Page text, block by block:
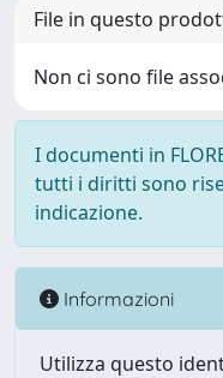
File in questo
Non ci sono file
I documenti in
tutti i diritti sono
indicazione.
Informazioni
Utilizza questo